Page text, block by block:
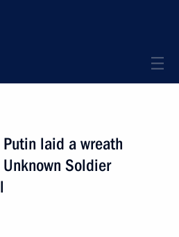
laid a wreath
Soldier